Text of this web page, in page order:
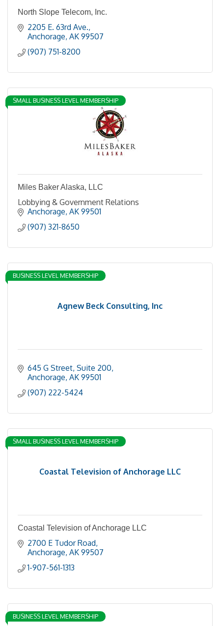
North Slope Telecom, Inc.
2205 E. 63rd Ave.
Anchorage AK 99507
(907) 751-8200
SMALL BUSINESS LEVEL MEMBERSHIP
Miles Baker Alaska, LLC
Lobbying & Government Relations
Anchorage AK 99501
(907) 321-8650
Agnew Beck Consulting, Inc
BUSINESS LEVEL MEMBERSHIP
645 G Street Suite 200
Anchorage AK 99501
(907) 222-5424
Coastal Television of Anchorage LLC
SMALL BUSINESS LEVEL MEMBERSHIP
Coastal Television of Anchorage LLC
2700 E Tudor Road
Anchorage AK 99507
1-907-561-1313
BUSINESS LEVEL MEMBERSHIP